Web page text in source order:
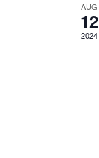
AUG
12
2024